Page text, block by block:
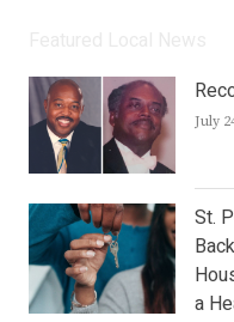
July
St.
a